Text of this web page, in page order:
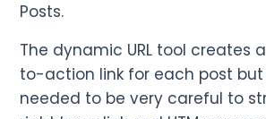
Posts.
The dynamic URL tool creates
to-action link for each post but
needed to be very careful to